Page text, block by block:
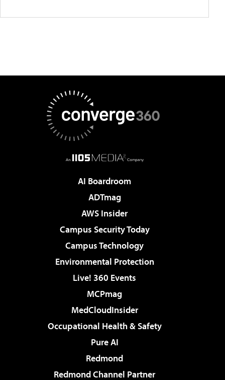
AI Boardroom
ADTmag
AWS Insider
Campus Security Today
Campus Technology
Environmental Protection
Live! 360 Events
MCPmag
MedCloudInsider
Occupational Health & Safety
Pure AI
Redmond
Redmond Channel Partner